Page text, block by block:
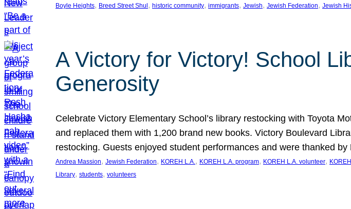
Boyle Heights, Breed Street Shul , historic community, immigrants, Jewish, Jewish Federation, Jewish
A Victory for Victory! School
Generosity
Celebrate Victory Elementary School’s library restocking with Toyota
and replaced them with 1,200 brand new books. Victory Boulevard
restocking. Guests enjoyed student performances and were thanked
Andrea Massion, Jewish Federation, KOREH L.A., KOREH L.A. program, KOREH L.A. volunteer,
Library, students, volunteers